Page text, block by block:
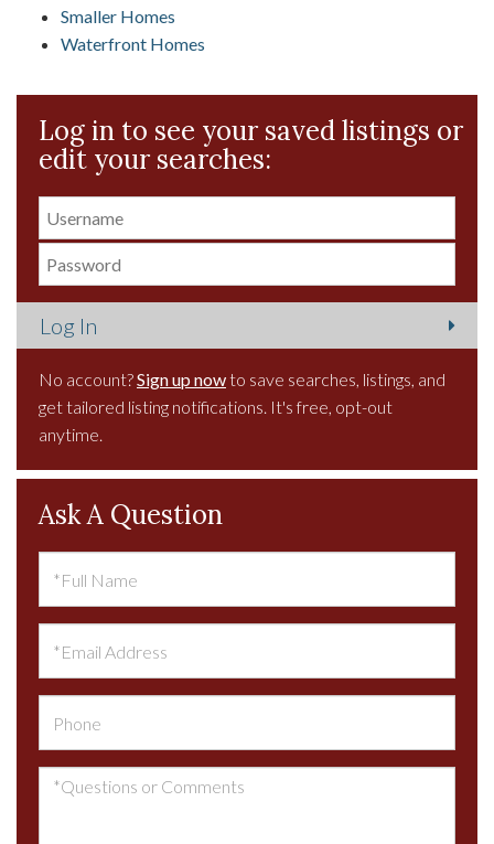
Smaller Homes
Waterfront Homes
Log in to see your saved listings or
edit your searches:
No account?Sign up nowto save searches, listings, and
get tailored listing notifications. It's free, opt-out
anytime.
Ask A Question
Name
Questions